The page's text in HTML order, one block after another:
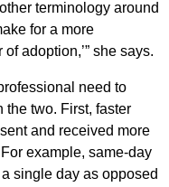
terminology around
for a more
adoption,’” she says.
need to
the two. First, faster
and received more
example, same-day
single day as opposed